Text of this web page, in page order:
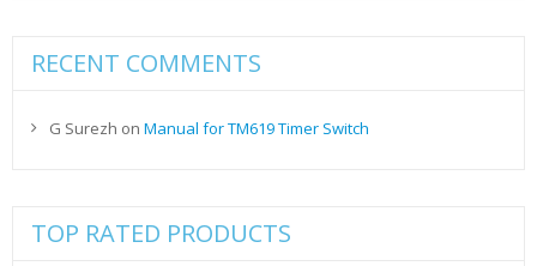
RECENT COMMENTS
G Surezh on Manual for TM619 Timer Switch
TOP RATED PRODUCTS